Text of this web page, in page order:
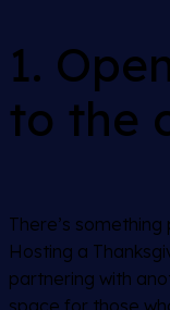
1.
to the
There’s
Hosting a
partnering with
space for those